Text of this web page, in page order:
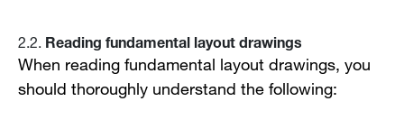
2.2.Reading fundamental layout drawings
When reading fundamental layout drawings, you
should thoroughly understand the following: